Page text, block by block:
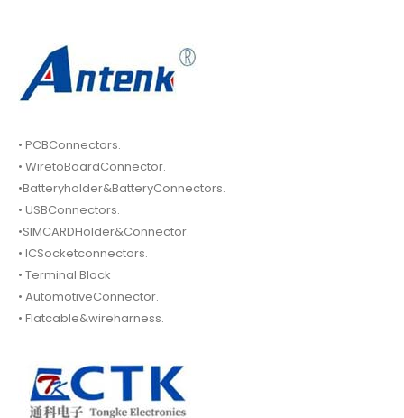
• PCBConnectors.
• WiretoBoardConnector.
•Batteryholder&BatteryConnectors.
• USBConnectors.
•SIMCARDHolder&Connector.
• ICSocketconnectors.
• Terminal Block
• AutomotiveConnector.
• Flatcable&wireharness.